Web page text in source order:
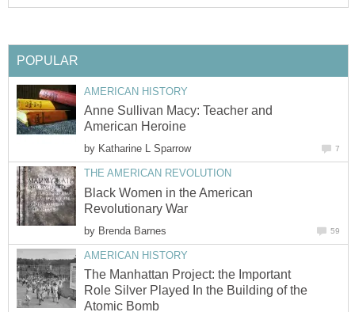
POPULAR
AMERICAN HISTORY
Anne Sullivan Macy: Teacher and
American Heroine
by Katharine L Sparrow 7
THE AMERICAN REVOLUTION
Black Women in the American
Revolutionary War
by Brenda Barnes 59
AMERICAN HISTORY
The Manhattan Project: the Important
Role Silver Played In the Building of the
Atomic Bomb